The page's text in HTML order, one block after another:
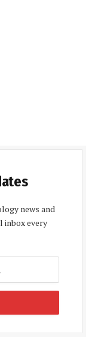
news and
inbox every